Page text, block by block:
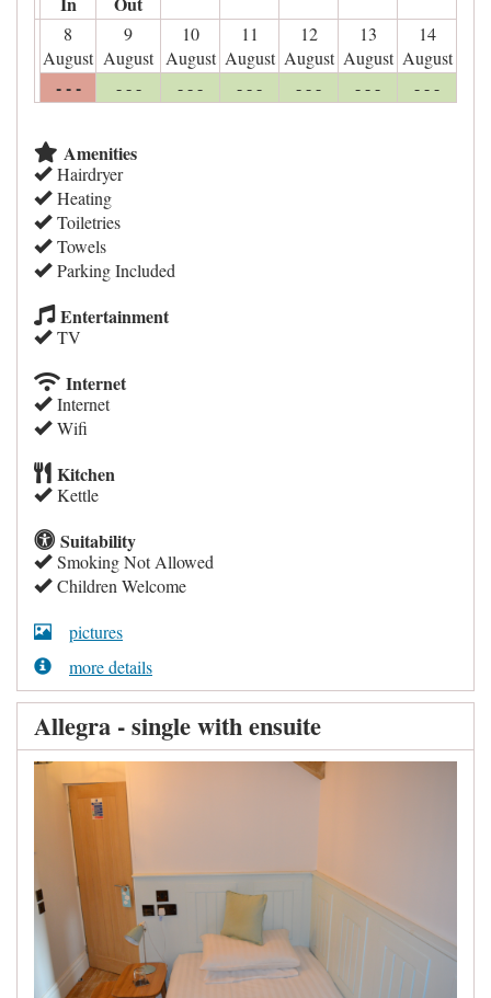
8
August
9
August
10
August
11
August
12
August
13
August
14
August
- - - - - - - - - - - - - - - - - - - - -
Amenities
Hairdryer
Heating
Toiletries
Towels
Parking Included
Entertainment
TV
Internet
Internet
Wifi
Kitchen
Kettle
Suitability
Smoking Not Allowed
Children Welcome
pictures
more details
Allegra - single with ensuite